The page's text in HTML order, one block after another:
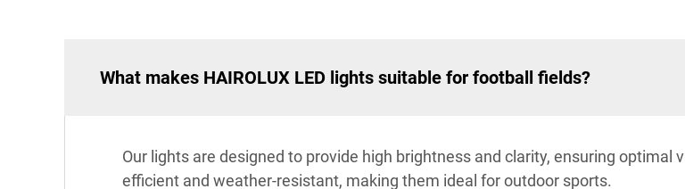
What makes HAIROLUX LED lights suitable for football fields?
Our lights are designed to provide high brightness and clarity, ensuring optimal
efficient and weather-resistant, making them ideal for outdoor sports.